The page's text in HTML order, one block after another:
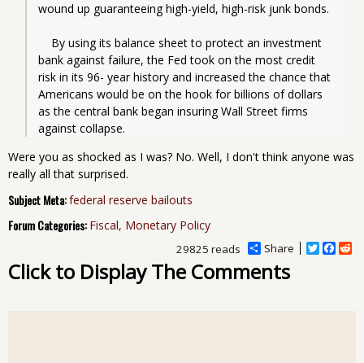
wound up guaranteeing high-yield, high-risk junk bonds.
bank against failure, the Fed took on the most credit
risk in its 96- year history and increased the chance that
Americans would be on the hook for billions of dollars
as the central bank began insuring Wall Street firms
against collapse.
Were you as shocked as I was? No. Well, I don't think anyone was
really all that surprised.
Subject Meta:federal reserve bailouts
Forum Categories: Fiscal, Monetary Policy
Share
T
F
R
29825 reads
Click to Display The Comments